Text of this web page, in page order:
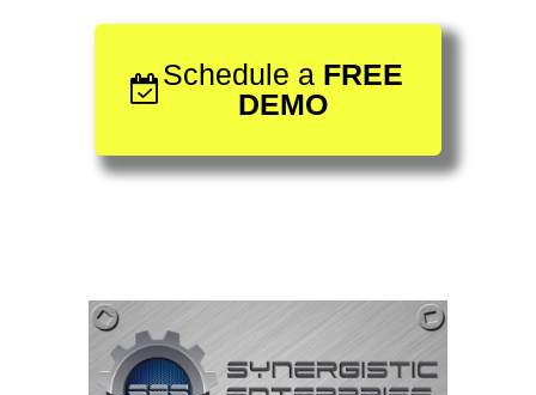
Schedule a FREE
DEMO